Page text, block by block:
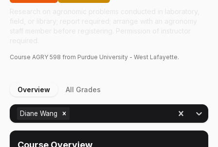
Course AGRY 598 from Purdue University - West Lafayette.
Overview All Grades
Diane Wang
Course Overview